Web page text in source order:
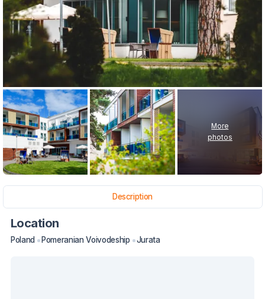
More
photos
Description
Location
Poland Pomeranian Voivodeship Jurata